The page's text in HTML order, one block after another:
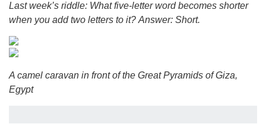
Last week’s riddle: What five-letter word becomes shorter
when you add two letters to it? Answer: Short.
A camel caravan in front of the Great Pyramids of Giza,
Egypt